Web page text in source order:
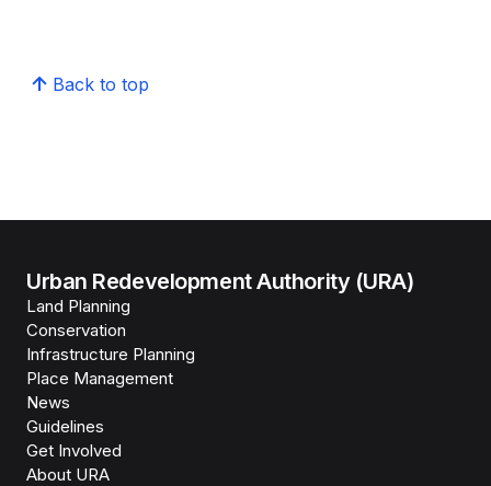
Back to top
Urban Redevelopment Authority (URA)
Land Planning
Conservation
Infrastructure Planning
Place Management
News
Guidelines
Get Involved
About URA